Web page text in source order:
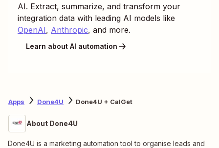
AI. Extract, summarize, and transform your
integration data with leading AI models like
OpenAI, Anthropic, and more.
Learn about AI automation
Apps Done4U Done4U + CalGet
About Done4U
Done4U is a marketing automation tool to organise leads and